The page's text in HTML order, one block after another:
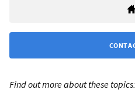
Find out more about these topics: